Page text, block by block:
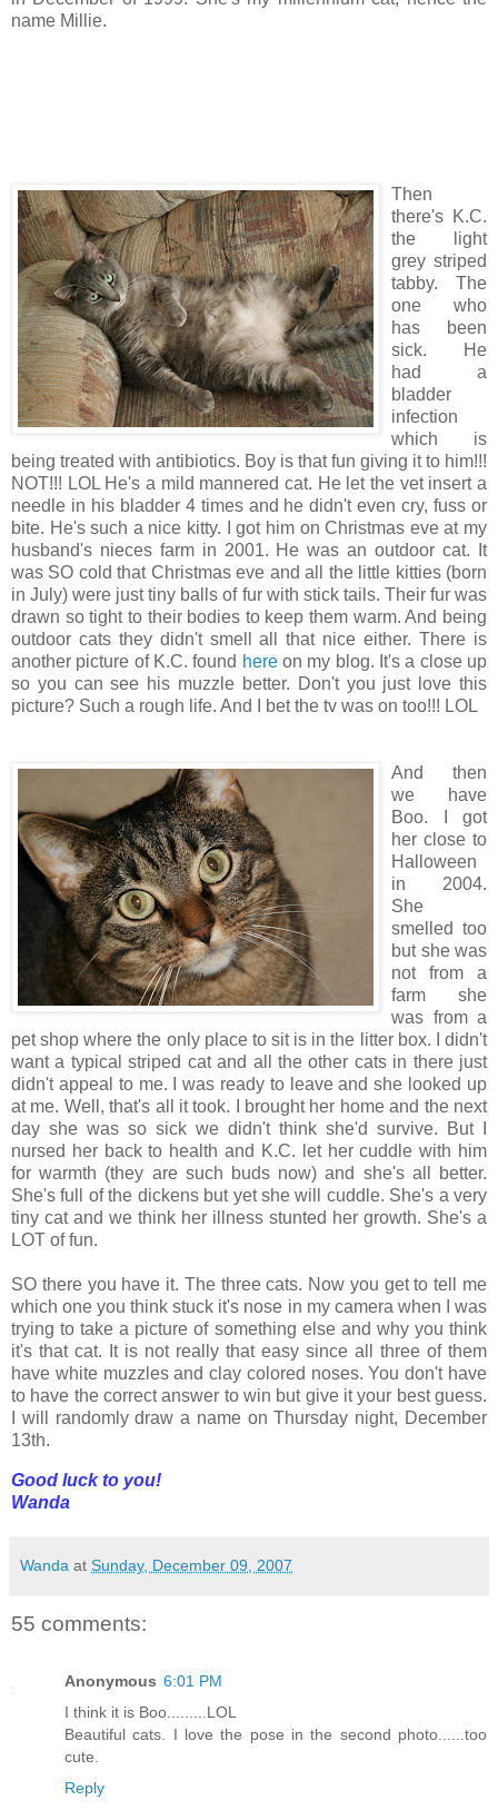
name Millie.
Then
there's K.C.
the light
grey striped
tabby. The
one who
has been
sick. He
had a
bladder
infection
which is
being treated with antibiotics. Boy is that fun giving it to him!!!
NOT!!! LOL He's a mild mannered cat. He let the vet insert a
needle in his bladder 4 times and he didn't even cry, fuss or
bite. He's such a nice kitty. I got him on Christmas eve at my
husband's nieces farm in 2001. He was an outdoor cat. It
was SO cold that Christmas eve and all the little kitties (born
in July) were just tiny balls of fur with stick tails. Their fur was
drawn so tight to their bodies to keep them warm. And being
outdoor cats they didn't smell all that nice either. There is
another picture of K.C. found hereon my blog. It's a close up
so you can see his muzzle better. Don't you just love this
picture? Such a rough life. And I bet the tv was on too!!! LOL
And then
we have
Boo. I got
her close to
Halloween
in 2004.
She
smelled too
but she was
not from a
farm she
was from a
pet shop where the only place to sit is in the litter box. I didn't
want a typical striped cat and all the other cats in there just
didn't appeal to me. I was ready to leave and she looked up
at me. Well, that's all it took. I brought her home and the next
day she was so sick we didn't think she'd survive. But I
nursed her back to health and K.C. let her cuddle with him
for warmth (they are such buds now) and she's all better.
She's full of the dickens but yet she will cuddle. She's a very
tiny cat and we think her illness stunted her growth. She's a
LOT of fun.
SO there you have it. The three cats. Now you get to tell me
which one you think stuck it's nose in my camera when I was
trying to take a picture of something else and why you think
it's that cat. It is not really that easy since all three of them
have white muzzles and clay colored noses. You don't have
to have the correct answer to win but give it your best guess.
I will randomly draw a name on Thursday night, December
13th.
Good luck to you!
Wanda
Wanda at Sunday, December 09, 2007
55 comments:
Anonymous 6:01 PM
I think it is Boo.........LOL
Beautiful cats. I love the pose in the second photo......too
cute.
Reply